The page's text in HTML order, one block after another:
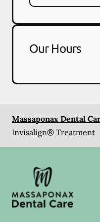
Our Hours
Massaponax Dental
Invisalign® Treatment